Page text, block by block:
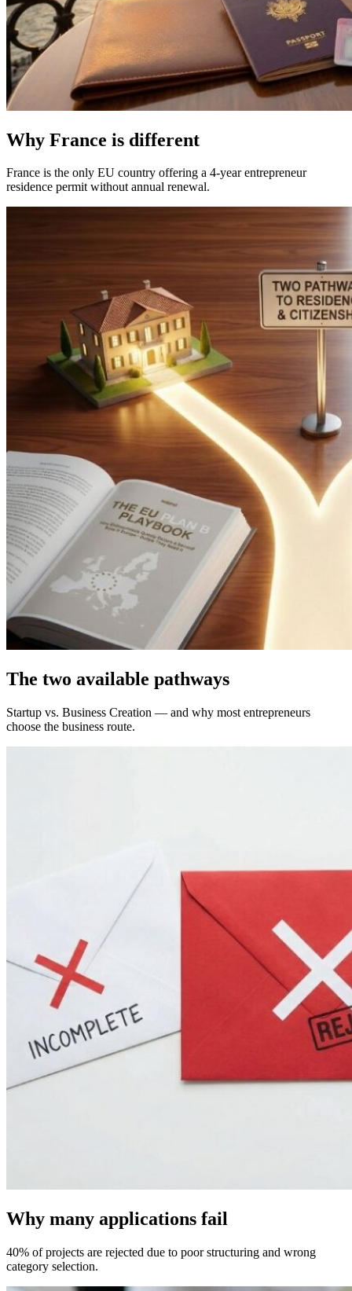
Why France is different
France is the only EU country offering a 4-year entrepreneur
residence permit without annual renewal.
The two available pathways
Startup vs. Business Creation — and why most entrepreneurs
choose the business route.
Why many applications fail
40% of projects are rejected due to poor structuring and wrong
category selection.